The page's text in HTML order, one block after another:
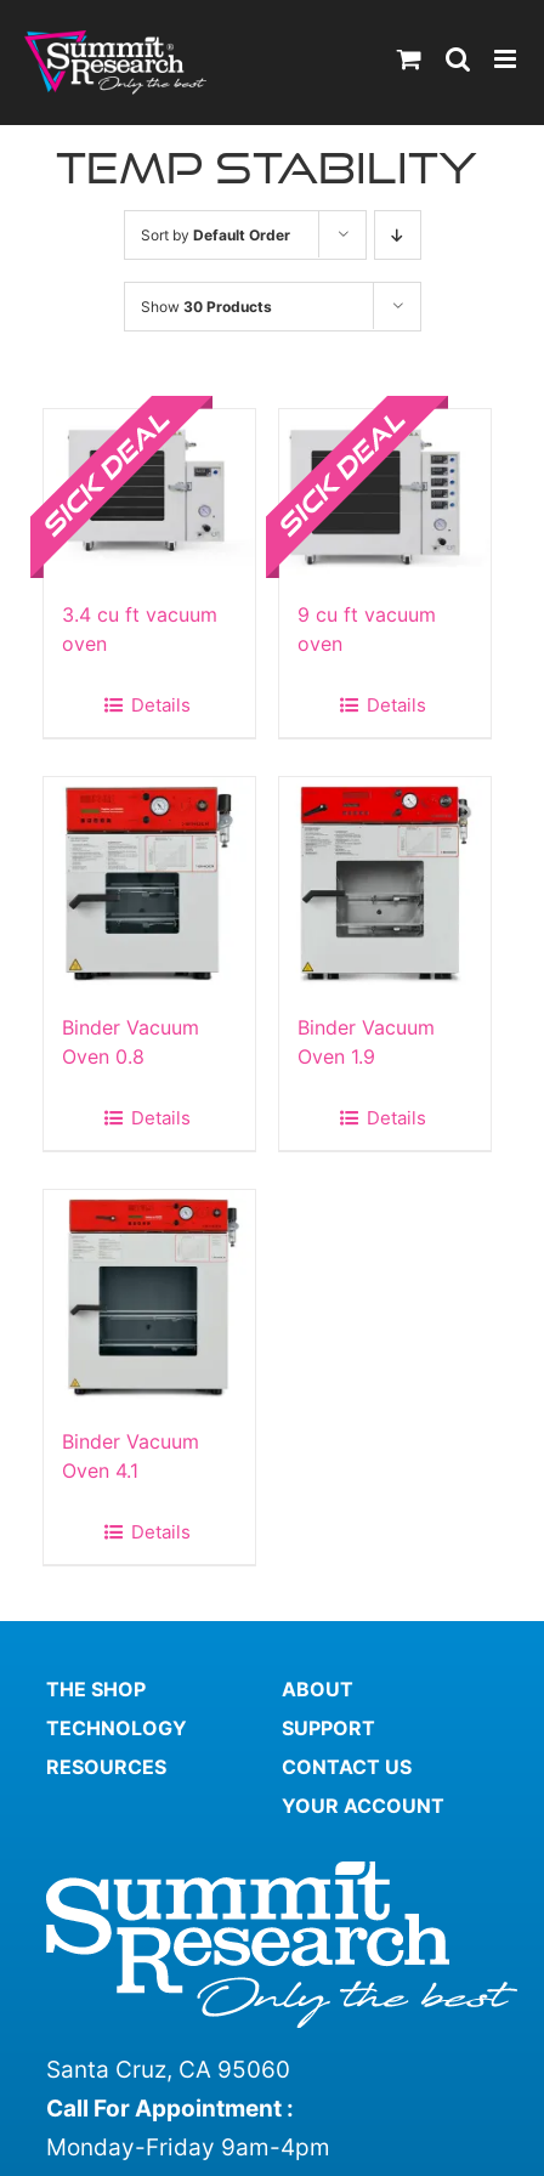
content
temp stability
Sort by Default Order
Show 30 Products
3.4 cu ft vacuum
oven
Details
9 cu ft vacuum
oven
Details
Binder Vacuum
Oven 0.8
Details
Binder Vacuum
Oven 1.9
Details
Binder Vacuum
Oven 4.1
Details
THE SHOP
TECHNOLOGY
RESOURCES
ABOUT
SUPPORT
CONTACT US
YOUR ACCOUNT
Santa Cruz, CA 95060
Call For Appointment :
Monday-Friday 9am-4pm